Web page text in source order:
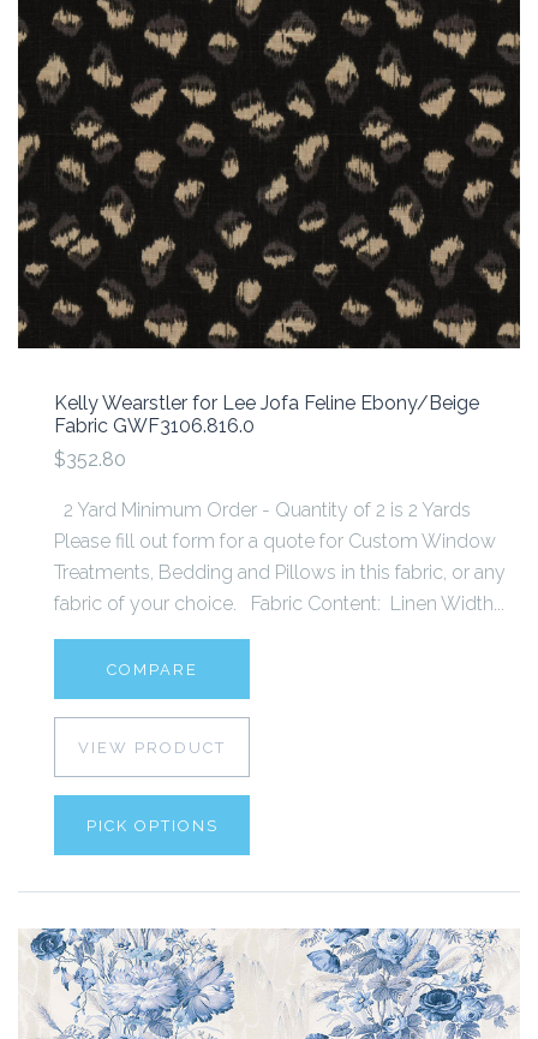
Kelly Wearstler for Lee Jofa Feline Ebony/Beige
Fabric GWF3106.816.0
$352.80
2 Yard Minimum Order - Quantity of 2 is 2 Yards
Please fill out form for a quote for Custom Window
Treatments, Bedding and Pillows in this fabric, or any
fabric of your choice. Fabric Content: Linen Width...
COMPARE
VIEW PRODUCT
PICK OPTIONS